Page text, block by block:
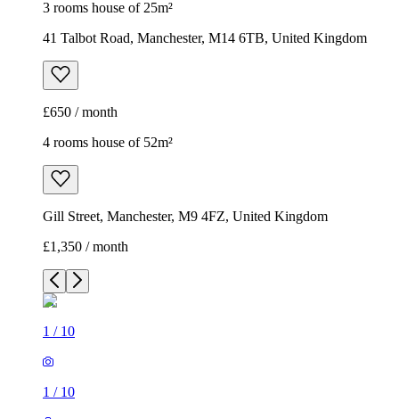
3 rooms house of 25m²
41 Talbot Road, Manchester, M14 6TB, United Kingdom
£650 / month
4 rooms house of 52m²
Gill Street, Manchester, M9 4FZ, United Kingdom
£1,350 / month
1 / 10
1 / 10